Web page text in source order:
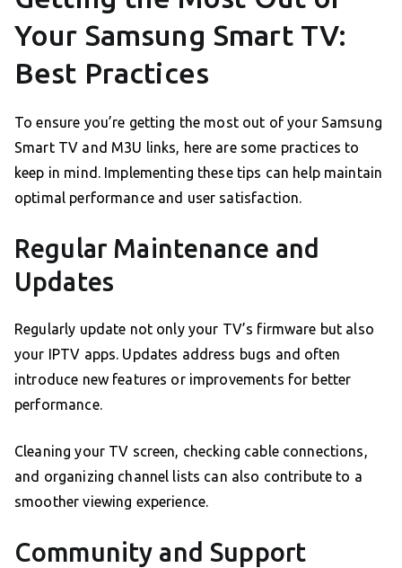
Your Samsung Smart TV:
Best Practices
To ensure you’re getting the most out of your Samsung
Smart TV and M3U links, here are some practices to
keep in mind. Implementing these tips can help maintain
optimal performance and user satisfaction.
Regular Maintenance and
Updates
Regularly update not only your TV’s firmware but also
your IPTV apps. Updates address bugs and often
introduce new features or improvements for better
performance.
Cleaning your TV screen, checking cable connections,
and organizing channel lists can also contribute to a
smoother viewing experience.
Community and Support